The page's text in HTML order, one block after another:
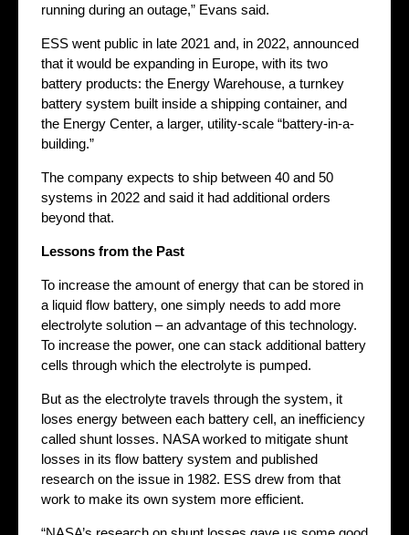
running during an outage,” Evans said.
ESS went public in late 2021 and, in 2022, announced
that it would be expanding in Europe, with its two
battery products: the Energy Warehouse, a turnkey
battery system built inside a shipping container, and
the Energy Center, a larger, utility-scale “battery-in-a-
building.”
The company expects to ship between 40 and 50
systems in 2022 and said it had additional orders
beyond that.
Lessons from the Past
To increase the amount of energy that can be stored in
a liquid flow battery, one simply needs to add more
electrolyte solution – an advantage of this technology.
To increase the power, one can stack additional battery
cells through which the electrolyte is pumped.
But as the electrolyte travels through the system, it
loses energy between each battery cell, an inefficiency
called shunt losses. NASA worked to mitigate shunt
losses in its flow battery system and published
research on the issue in 1982. ESS drew from that
work to make its own system more efficient.